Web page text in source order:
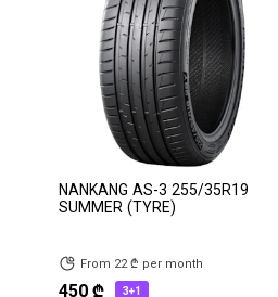
NANKANG AS-3 255/35R19
SUMMER (TYRE)
From 22 ₾ per month
450 ₾ 3+1